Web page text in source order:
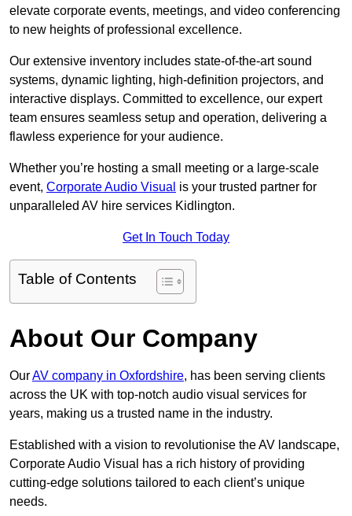
elevate corporate events, meetings, and video conferencing
to new heights of professional excellence.
Our extensive inventory includes state-of-the-art sound
systems, dynamic lighting, high-definition projectors, and
interactive displays. Committed to excellence, our expert
team ensures seamless setup and operation, delivering a
flawless experience for your audience.
Whether you’re hosting a small meeting or a large-scale
event, Corporate Audio Visual is your trusted partner for
unparalleled AV hire services Kidlington.
Get In Touch Today
Table of Contents
About Our Company
OurAV company in Oxfordshire, has been serving clients
across the UK with top-notch audio visual services for
years, making us a trusted name in the industry.
Established with a vision to revolutionise the AV landscape,
Corporate Audio Visual has a rich history of providing
cutting-edge solutions tailored to each client’s unique
needs.